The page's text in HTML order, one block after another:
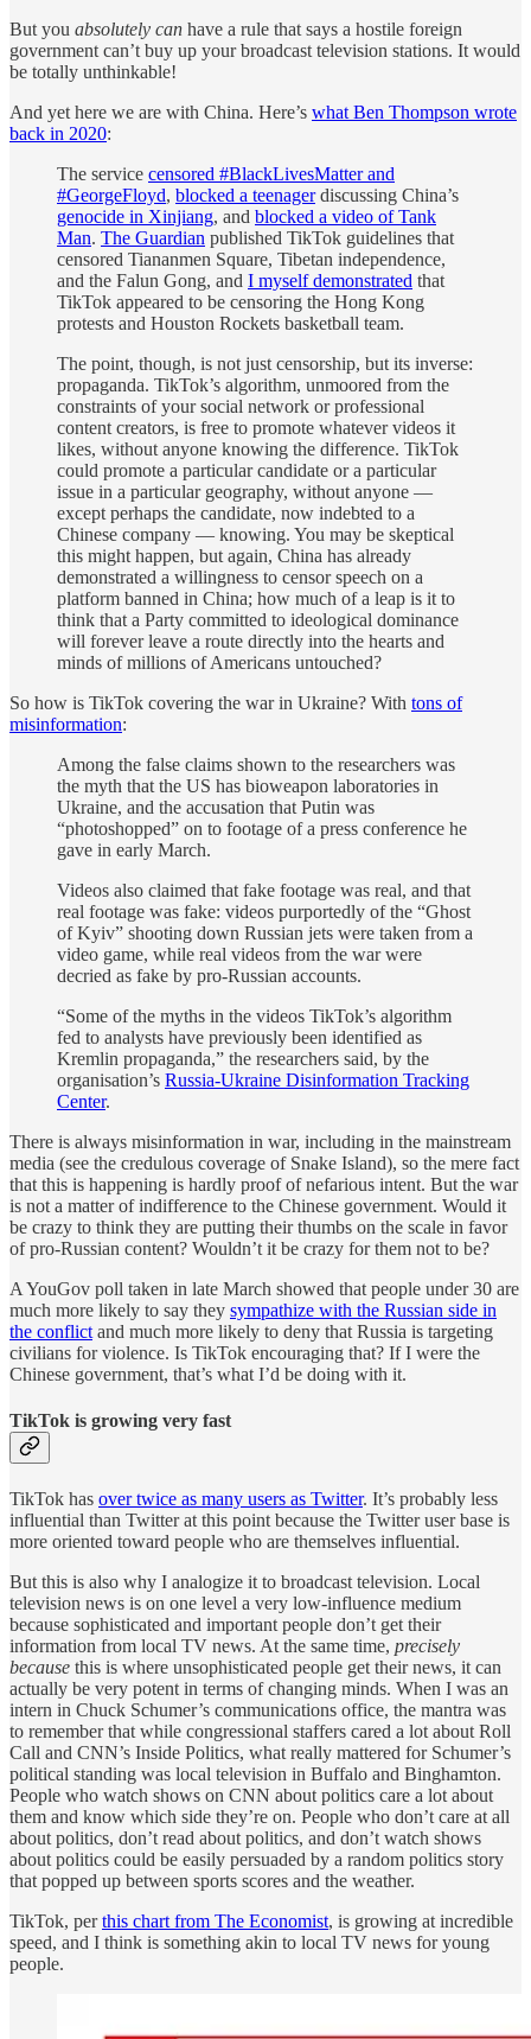
But you absolutely can have a rule that says a hostile foreign
government can’t buy up your broadcast television stations. It would
be totally unthinkable!
And yet here we are with China. Here’s what Ben Thompson wrote
back in 2020:
The service censored #BlackLivesMatter and
#GeorgeFloyd, blocked a teenagerdiscussing China’s
genocide in Xinjiang, and blocked a video of Tank
Man. The Guardian published TikTok guidelines that
censored Tiananmen Square, Tibetan independence,
and the Falun Gong, and I myself demonstrated that
TikTok appeared to be censoring the Hong Kong
protests and Houston Rockets basketball team.
The point, though, is not just censorship, but its inverse:
propaganda. TikTok’s algorithm, unmoored from the
constraints of your social network or professional
content creators, is free to promote whatever videos it
likes, without anyone knowing the difference. TikTok
could promote a particular candidate or a particular
issue in a particular geography, without anyone —
except perhaps the candidate, now indebted to a
Chinese company — knowing. You may be skeptical
this might happen, but again, China has already
demonstrated a willingness to censor speech on a
platform banned in China; how much of a leap is it to
think that a Party committed to ideological dominance
will forever leave a route directly into the hearts and
minds of millions of Americans untouched?
So how is TikTok covering the war in Ukraine? With tons of
misinformation:
Among the false claims shown to the researchers was
the myth that the US has bioweapon laboratories in
Ukraine, and the accusation that Putin was
“photoshopped” on to footage of a press conference he
gave in early March.
Videos also claimed that fake footage was real, and that
real footage was fake: videos purportedly of the “Ghost
of Kyiv” shooting down Russian jets were taken from a
video game, while real videos from the war were
decried as fake by pro-Russian accounts.
“Some of the myths in the videos TikTok’s algorithm
fed to analysts have previously been identified as
Kremlin propaganda,” the researchers said, by the
organisation’s Russia-Ukraine Disinformation Tracking
Center.
There is always misinformation in war, including in the mainstream
media (see the credulous coverage of Snake Island), so the mere fact
that this is happening is hardly proof of nefarious intent. But the war
is not a matter of indifference to the Chinese government. Would it
be crazy to think they are putting their thumbs on the scale in favor
of pro-Russian content? Wouldn’t it be crazy for them not to be?
A YouGov poll taken in late March showed that people under 30 are
much more likely to say they sympathize with the Russian side in
the conflict and much more likely to deny that Russia is targeting
civilians for violence. Is TikTok encouraging that? If I were the
Chinese government, that’s what I’d be doing with it.
TikTok is growing very fast
TikTok has over twice as many users as Twitter. It’s probably less
influential than Twitter at this point because the Twitter user base is
more oriented toward people who are themselves influential.
But this is also why I analogize it to broadcast television. Local
television news is on one level a very low-influence medium
because sophisticated and important people don’t get their
information from local TV news. At the same time, precisely
because this is where unsophisticated people get their news, it can
actually be very potent in terms of changing minds. When I was an
intern in Chuck Schumer’s communications office, the mantra was
to remember that while congressional staffers cared a lot about Roll
Call and CNN’s Inside Politics, what really mattered for Schumer’s
political standing was local television in Buffalo and Binghamton.
People who watch shows on CNN about politics care a lot about
them and know which side they’re on. People who don’t care at all
about politics, don’t read about politics, and don’t watch shows
about politics could be easily persuaded by a random politics story
that popped up between sports scores and the weather.
TikTok, perthis chart from The Economist, is growing at incredible
speed, and I think is something akin to local TV news for young
people.